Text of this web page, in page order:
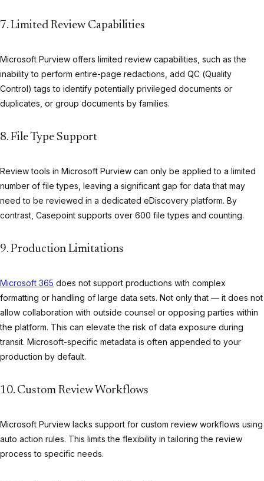
7. Limited Review Capabilities
Microsoft Purview offers limited review capabilities, such as the
inability to perform entire-page redactions, add QC (Quality
Control) tags to identify potentially privileged documents or
duplicates, or group documents by families.
8. File Type Support
Review tools in Microsoft Purview can only be applied to a limited
number of file types, leaving a significant gap for data that may
need to be reviewed in a dedicated eDiscovery platform. By
contrast, Casepoint supports over 600 file types and counting.
9. Production Limitations
Microsoft 365 does not support productions with complex
formatting or handling of large data sets. Not only that — it does not
allow collaboration with outside counsel or opposing parties within
the platform. This can elevate the risk of data exposure during
transit. Microsoft-specific metadata is often appended to your
production by default.
10. Custom Review Workflows
Microsoft Purview lacks support for custom review workflows using
auto action rules. This limits the flexibility in tailoring the review
process to specific needs.